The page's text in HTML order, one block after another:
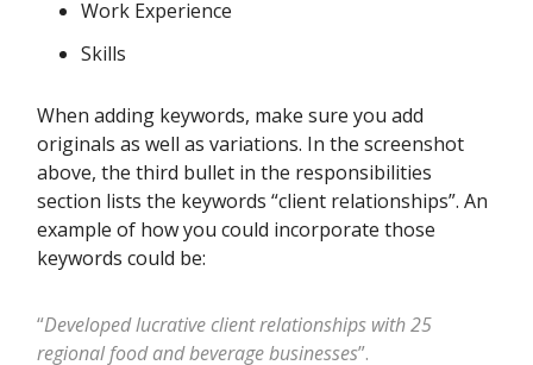
Work Experience
Skills
When adding keywords, make sure you add
originals as well as variations. In the screenshot
above, the third bullet in the responsibilities
section lists the keywords “client relationships”. An
example of how you could incorporate those
keywords could be:
“Developed lucrative client relationships with 25
regional food and beverage businesses”.